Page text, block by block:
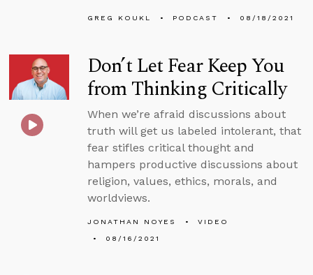
GREG KOUKL PODCAST 08/18/2021
Don’t Let Fear Keep You
from Thinking Critically
When we’re afraid discussions about
truth will get us labeled intolerant, that
fear stifles critical thought and
hampers productive discussions about
religion, values, ethics, morals, and
worldviews.
JONATHAN NOYES
VIDEO
08/16/2021